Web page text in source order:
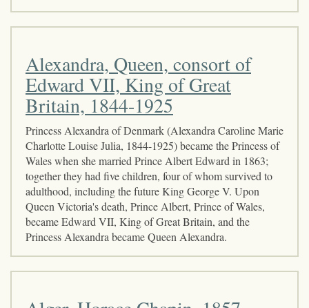
Alexandra, Queen, consort of
Edward VII, King of Great
Britain, 1844-1925
Princess Alexandra of Denmark (Alexandra Caroline Marie
Charlotte Louise Julia, 1844-1925) became the Princess of
Wales when she married Prince Albert Edward in 1863;
together they had five children, four of whom survived to
adulthood, including the future King George V. Upon
Queen Victoria's death, Prince Albert, Prince of Wales,
became Edward VII, King of Great Britain, and the
Princess Alexandra became Queen Alexandra.